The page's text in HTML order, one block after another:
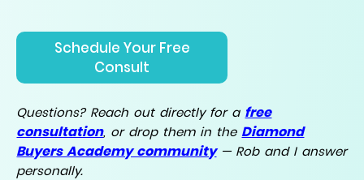
Schedule Your Free
Consult
Questions? Reach out directly for a free
consultation, or drop them in the Diamond
Buyers Academy community — Rob and I answer
personally.